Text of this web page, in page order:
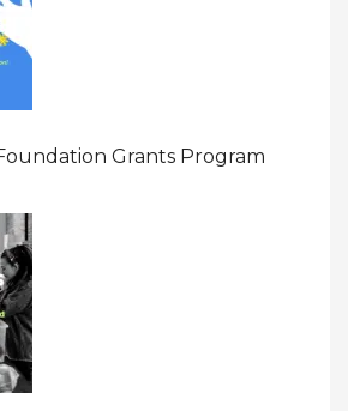
Grants Program